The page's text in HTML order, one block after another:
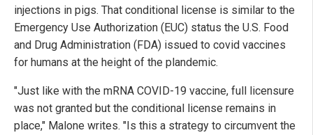
injections in pigs. That conditional license is similar to the
Emergency Use Authorization (EUC) status the U.S. Food
and Drug Administration (FDA) issued to covid vaccines
for humans at the height of the plandemic.
"Just like with the mRNA COVID-19 vaccine, full licensure
was not granted but the conditional license remains in
place," Malone writes. "Is this a strategy to circumvent the